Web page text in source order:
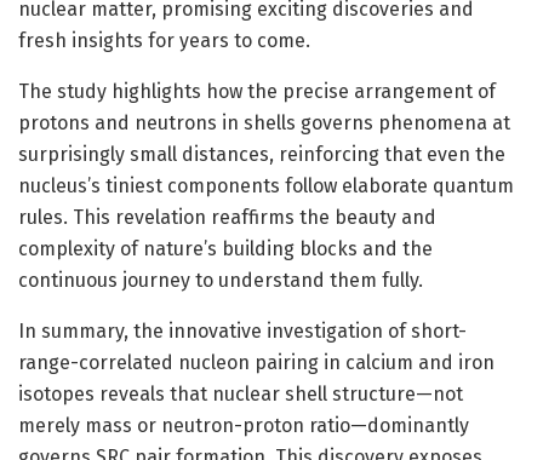
nuclear matter, promising exciting discoveries and
fresh insights for years to come.
The study highlights how the precise arrangement of
protons and neutrons in shells governs phenomena at
surprisingly small distances, reinforcing that even the
nucleus’s tiniest components follow elaborate quantum
rules. This revelation reaffirms the beauty and
complexity of nature’s building blocks and the
continuous journey to understand them fully.
In summary, the innovative investigation of short-
range-correlated nucleon pairing in calcium and iron
isotopes reveals that nuclear shell structure—not
merely mass or neutron-proton ratio—dominantly